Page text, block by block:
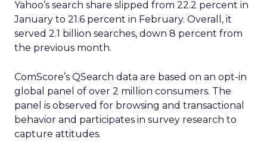
Yahoo’s search share slipped from 22.2 percent in
January to 21.6 percent in February. Overall, it
served 2.1 billion searches, down 8 percent from
the previous month.
ComScore’s QSearch data are based on an opt-in
global panel of over 2 million consumers. The
panel is observed for browsing and transactional
behavior and participates in survey research to
capture attitudes.